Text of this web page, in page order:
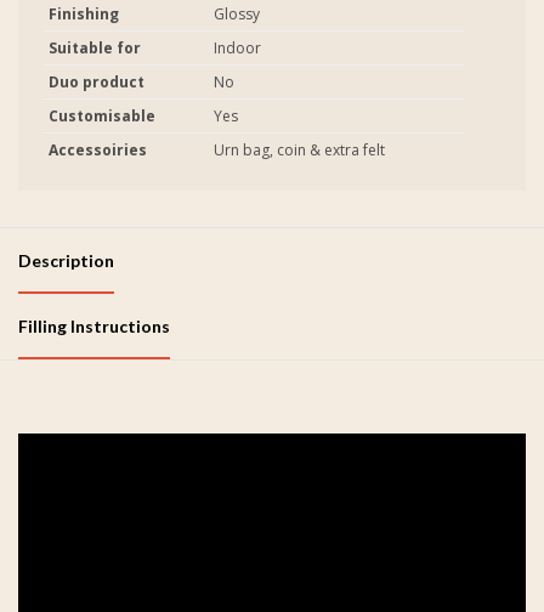
Finishing
Glossy
Suitable for
Indoor
Duo product
No
Customisable
Yes
Accessoiries
Urn bag, coin & extra felt
Description
Filling Instructions